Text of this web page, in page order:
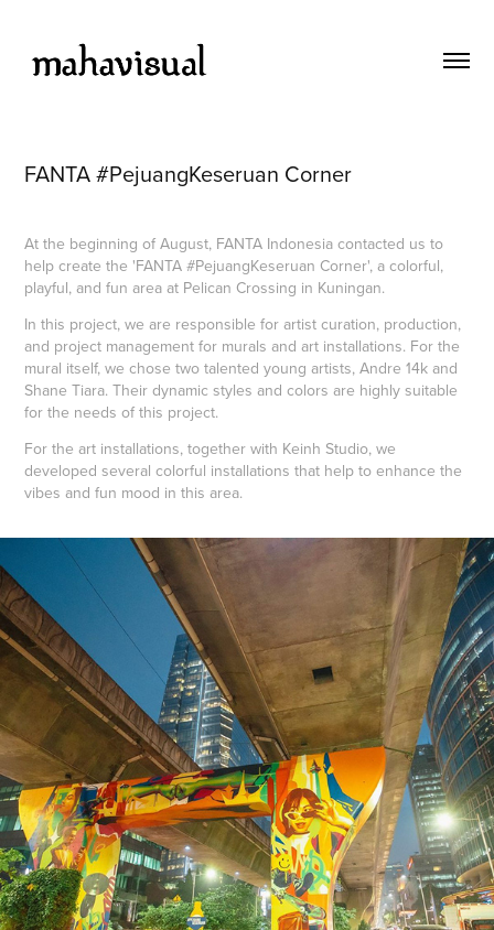
FANTA #PejuangKeseruan Corner
At the beginning of August, FANTA Indonesia contacted us to
help create the 'FANTA #PejuangKeseruan Corner', a colorful,
playful, and fun area at Pelican Crossing in Kuningan.
In this project, we are responsible for artist curation, production,
and project management for murals and art installations. For the
mural itself, we chose two talented young artists, Andre 14k and
Shane Tiara. Their dynamic styles and colors are highly suitable
for the needs of this project.
For the art installations, together with Keinh Studio, we
developed several colorful installations that help to enhance the
vibes and fun mood in this area.